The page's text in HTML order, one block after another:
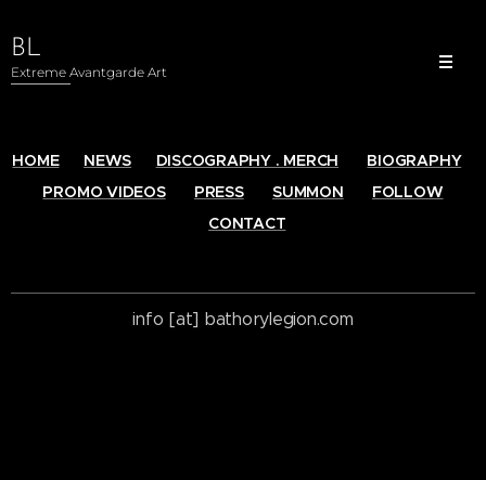
BL
Extreme Avantgarde Art
HOME NEWS DISCOGRAPHY . MERCH
BIOGRAPHY
PROMO VIDEOS
PRESS SUMMON
FOLLOW
CONTACT
info [at] bathorylegion.com